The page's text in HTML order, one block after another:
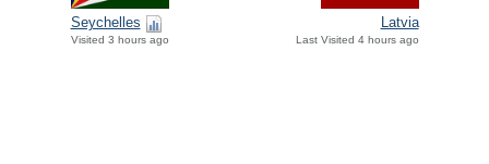
Seychelles
Visited 3 hours ago
Latvia
Last Visited 4 hours ago